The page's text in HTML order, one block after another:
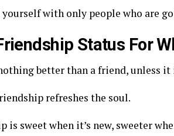
yourself with only people who are
Status For
better than a friend, unless
refreshes the soul.
is sweet when it’s new, sweeter